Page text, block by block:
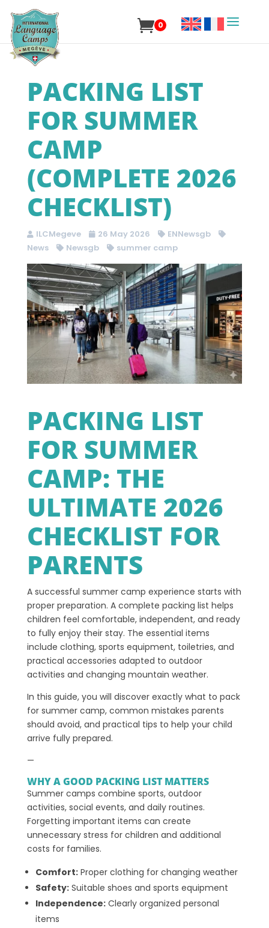
0
PACKING LIST
FOR SUMMER
CAMP
(COMPLETE 2026
CHECKLIST)
ILCMegeve 26 May 2026
ENNewsgb
News
Newsgb summer camp
PACKING LIST
FOR SUMMER
CAMP: THE
ULTIMATE 2026
CHECKLIST FOR
PARENTS
A successful summer camp experience starts with
proper preparation. A complete packing list helps
children feel comfortable, independent, and ready
to fully enjoy their stay. The essential items
include clothing, sports equipment, toiletries, and
practical accessories adapted to outdoor
activities and changing mountain weather.
In this guide, you will discover exactly what to pack
for summer camp, common mistakes parents
should avoid, and practical tips to help your child
arrive fully prepared.
—
WHY A GOOD PACKING LIST MATTERS
Summer camps combine sports, outdoor
activities, social events, and daily routines.
Forgetting important items can create
unnecessary stress for children and additional
costs for families.
Comfort:Proper clothing for changing weather
Safety:Suitable shoes and sports equipment
Independence:Clearly organized personal
items